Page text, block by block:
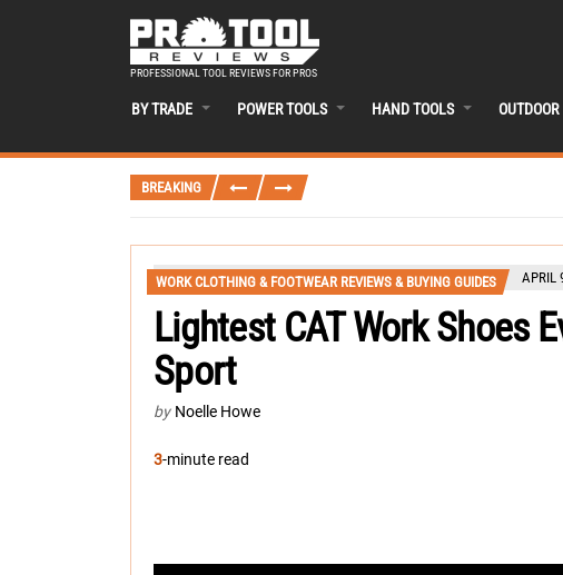
PROFESSIONAL TOOL REVIEWS FOR PROS
BY TRADE POWER TOOLS HAND TOOLS OUTDOOR
BREAKING
WORK CLOTHING & FOOTWEAR REVIEWS & BUYING GUIDES APRIL
Lightest CAT Work Shoes
Sport
by Noelle Howe
3-minute read